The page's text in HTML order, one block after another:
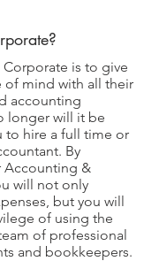
Corporate is to give
of mind with all their
accounting
longer will it be
to hire a full time or
By
Accounting &
will not only
but you will
of using the
of professional
and bookkeepers.